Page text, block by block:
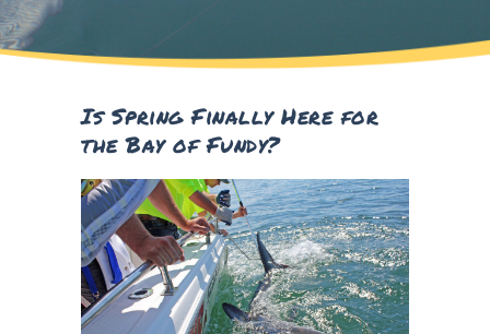
ABOUT US
EXCURSIONS
CONTACT USIs Spring Finally Here for
the Bay of Fundy?